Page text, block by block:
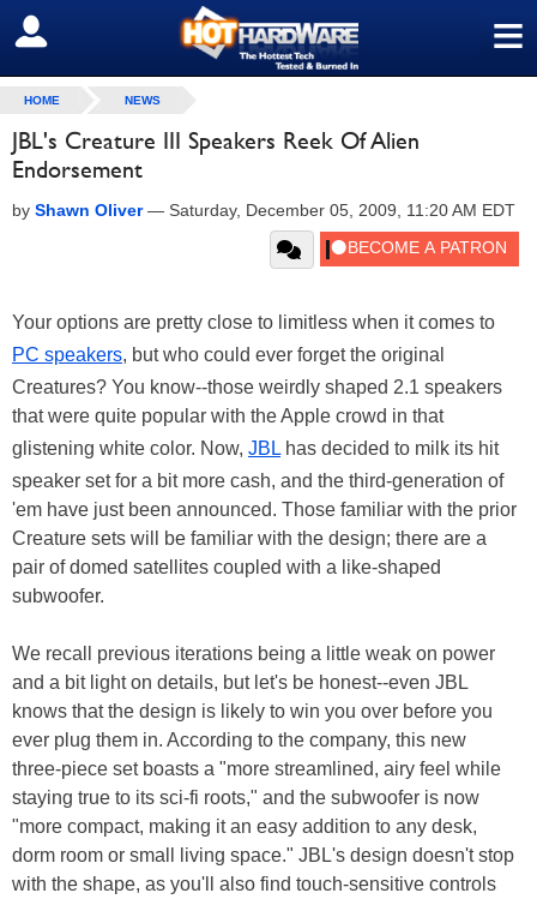
≡
SIGN OUT
HOME NEWS
JBL's Creature III Speakers Reek Of Alien
Endorsement
by Shawn Oliver— Saturday, December 05, 2009, 11:20 AM EDT
Your options are pretty close to limitless when it comes to
PC speakers, but who could ever forget the original
Creatures? You know--those weirdly shaped 2.1 speakers
that were quite popular with the Apple crowd in that
glistening white color. Now, JBL has decided to milk its hit
speaker set for a bit more cash, and the third-generation of
'em have just been announced. Those familiar with the prior
Creature sets will be familiar with the design; there are a
pair of domed satellites coupled with a like-shaped
subwoofer.
We recall previous iterations being a little weak on power
and a bit light on details, but let's be honest--even JBL
knows that the design is likely to win you over before you
ever plug them in. According to the company, this new
three-piece set boasts a "more streamlined, airy feel while
staying true to its sci-fi roots," and the subwoofer is now
"more compact, making it an easy addition to any desk,
dorm room or small living space." JBL's design doesn't stop
with the shape, as you'll also find touch-sensitive controls